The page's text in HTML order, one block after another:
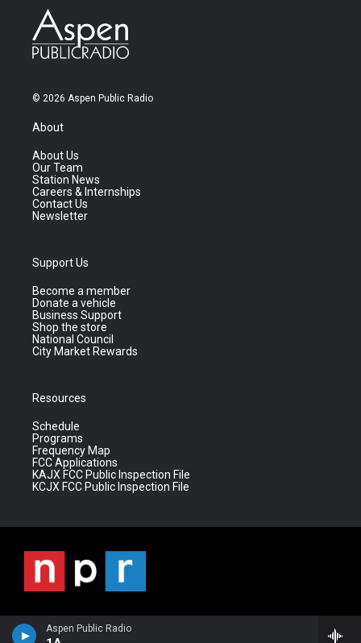
Aspen Public Radio
© 2026 Aspen Public Radio
About
About Us
Our Team
Station News
Careers & Internships
Contact Us
Newsletter
Support Us
Become a member
Donate a vehicle
Business Support
Shop the store
National Council
City Market Rewards
Resources
Schedule
Programs
Frequency Map
FCC Applications
KAJX FCC Public Inspection File
KCJX FCC Public Inspection File